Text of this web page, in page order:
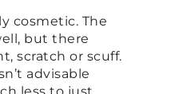
cosmetic. The
but there
scratch or scuff.
advisable
less to just